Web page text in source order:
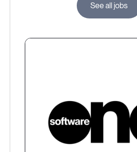
See all jobs